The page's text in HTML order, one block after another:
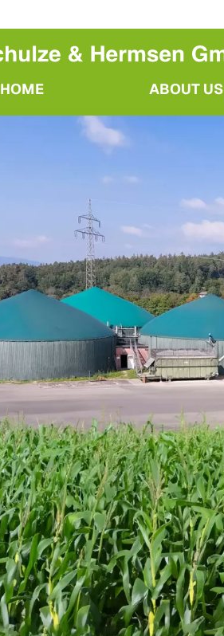
HOME ABOUT US